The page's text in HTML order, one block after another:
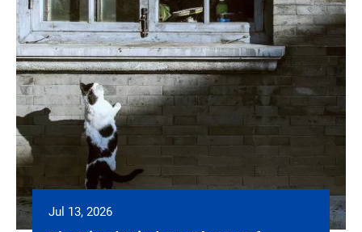
Jul 13, 2026